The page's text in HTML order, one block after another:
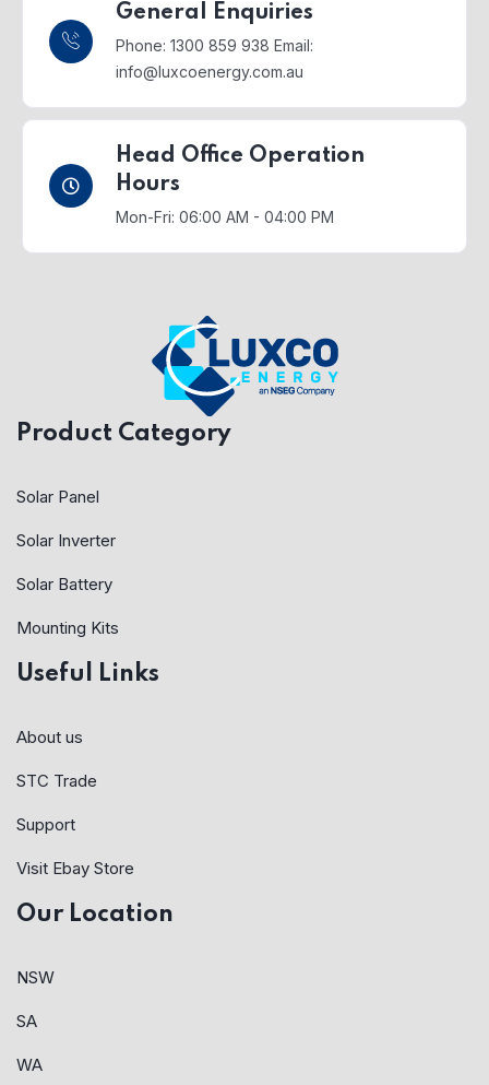
General Enquiries
Phone: 1300 859 938 Email:
info@luxcoenergy.com.au
Head Office Operation
Hours
Mon-Fri: 06:00 AM - 04:00 PM
Product Category
Solar Panel
Solar Inverter
Solar Battery
Mounting Kits
Useful Links
About us
STC Trade
Support
Visit Ebay Store
Our Location
NSW
SA
WA